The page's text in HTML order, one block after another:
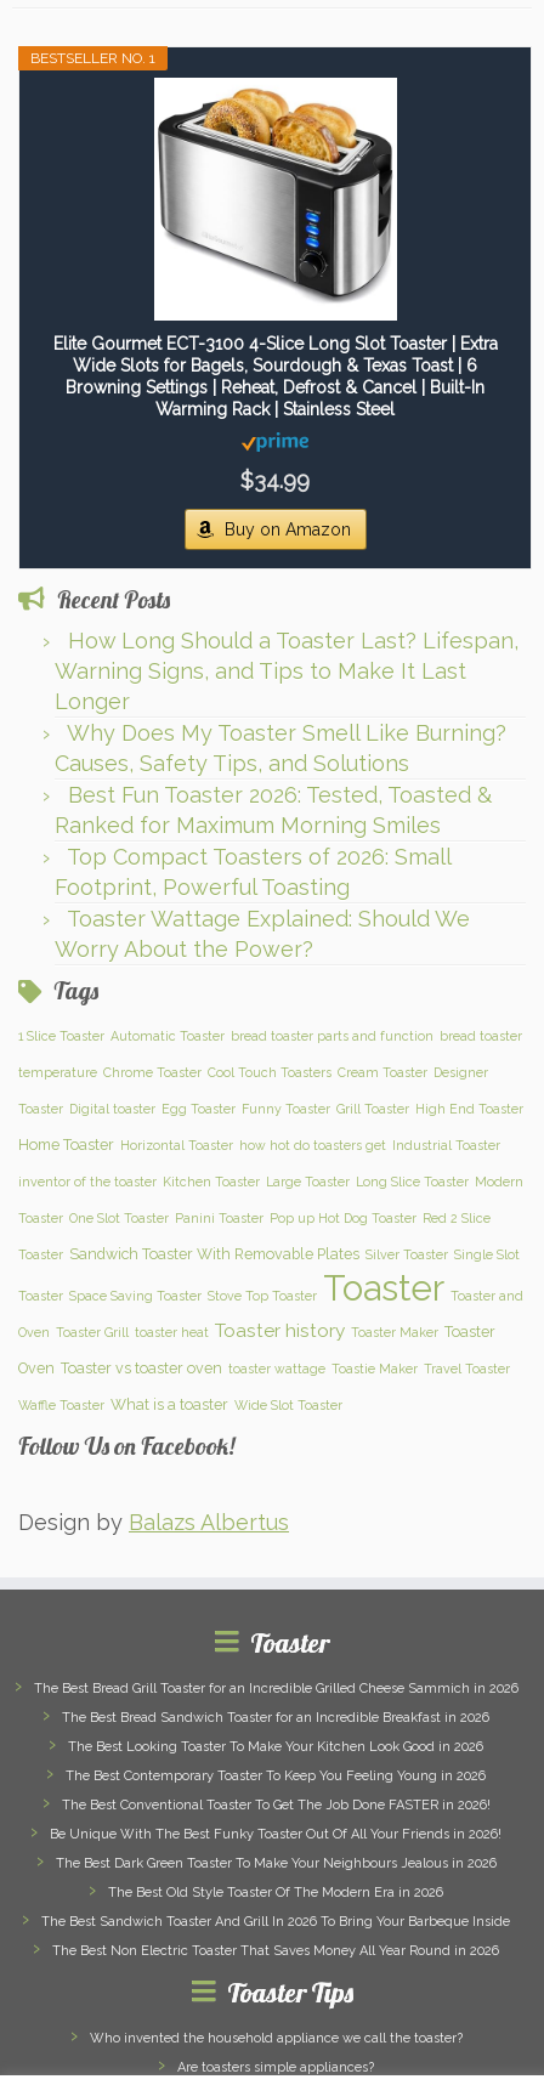
BESTSELLER NO. 1
Elite Gourmet ECT-3100 4-Slice Long Slot Toaster | Extra
Wide Slots for Bagels, Sourdough & Texas Toast | 6
Browning Settings | Reheat, Defrost & Cancel | Built-In
Warming Rack | Stainless Steel
$34.99
Buy on Amazon
Recent Posts
How Long Should a Toaster Last? Lifespan,
Warning Signs, and Tips to Make It Last
Longer
Why Does My Toaster Smell Like Burning?
Causes, Safety Tips, and Solutions
Best Fun Toaster 2026: Tested, Toasted &
Ranked for Maximum Morning Smiles
Top Compact Toasters of 2026: Small
Footprint, Powerful Toasting
Toaster Wattage Explained: Should We
Worry About the Power?
Tags
1 Slice Toaster Automatic Toaster bread toaster parts and function bread toaster
temperature Chrome Toaster Cool Touch Toasters Cream Toaster Designer
Toaster Digital toaster Egg Toaster Funny Toaster Grill Toaster High End Toaster
Home Toaster Horizontal Toaster how hot do toasters get Industrial Toaster
inventor of the toaster Kitchen Toaster Large Toaster Long Slice Toaster Modern
Toaster One Slot Toaster Panini Toaster Pop up Hot Dog Toaster Red 2 Slice
Toaster Sandwich Toaster With Removable Plates Silver Toaster Single Slot
Toaster Space Saving Toaster Stove Top Toaster Toaster Toaster and
Oven Toaster Grill toaster heat Toaster history Toaster Maker Toaster
Oven Toaster vs toaster oven toaster wattage Toastie Maker Travel Toaster
Waffle Toaster What is a toaster Wide Slot Toaster
Follow Us on Facebook!
Design by Balazs Albertus
Toaster
The Best Bread Grill Toaster for an Incredible Grilled Cheese Sammich in 2026
The Best Bread Sandwich Toaster for an Incredible Breakfast in 2026
The Best Looking Toaster To Make Your Kitchen Look Good in 2026
The Best Contemporary Toaster To Keep You Feeling Young in 2026
The Best Conventional Toaster To Get The Job Done FASTER in 2026!
Be Unique With The Best Funky Toaster Out Of All Your Friends in 2026!
The Best Dark Green Toaster To Make Your Neighbours Jealous in 2026
The Best Old Style Toaster Of The Modern Era in 2026
The Best Sandwich Toaster And Grill In 2026 To Bring Your Barbeque Inside
The Best Non Electric Toaster That Saves Money All Year Round in 2026
Toaster Tips
Who invented the household appliance we call the toaster?
Are toasters simple appliances?